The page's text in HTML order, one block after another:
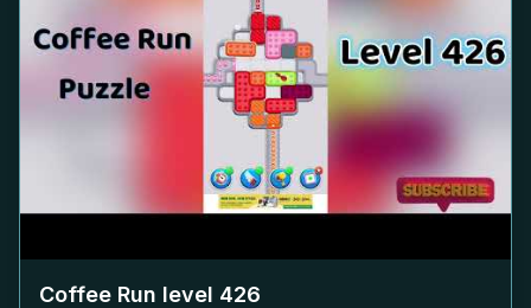
Coffee Run level 426